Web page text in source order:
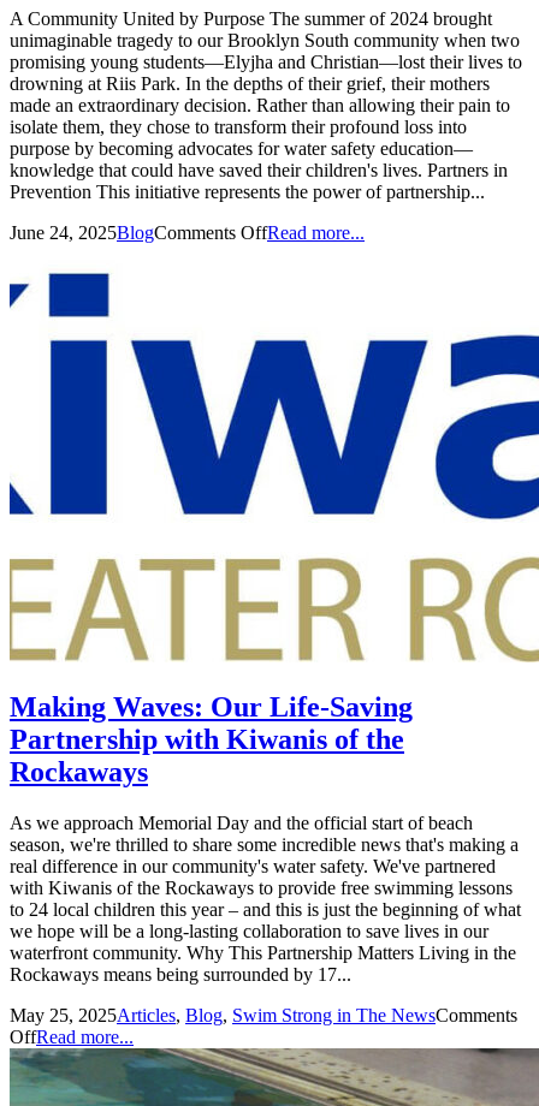
A Community United by Purpose The summer of 2024 brought
unimaginable tragedy to our Brooklyn South community when two
promising young students—Elyjha and Christian—lost their lives to
drowning at Riis Park. In the depths of their grief, their mothers
made an extraordinary decision. Rather than allowing their pain to
isolate them, they chose to transform their profound loss into
purpose by becoming advocates for water safety education—
knowledge that could have saved their children's lives. Partners in
Prevention This initiative represents the power of partnership...
June 24, 2025BlogComments OffRead more...
Making Waves: Our Life-Saving
Partnership with Kiwanis of the
Rockaways
As we approach Memorial Day and the official start of beach
season, we're thrilled to share some incredible news that's making a
real difference in our community's water safety. We've partnered
with Kiwanis of the Rockaways to provide free swimming lessons
to 24 local children this year – and this is just the beginning of what
we hope will be a long-lasting collaboration to save lives in our
waterfront community. Why This Partnership Matters Living in the
Rockaways means being surrounded by 17...
May 25, 2025Articles, Blog, Swim Strong in The NewsComments
OffRead more...